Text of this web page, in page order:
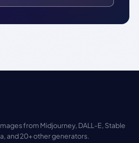
from Midjourney, DALL-E, Stable
and 20+ other generators.